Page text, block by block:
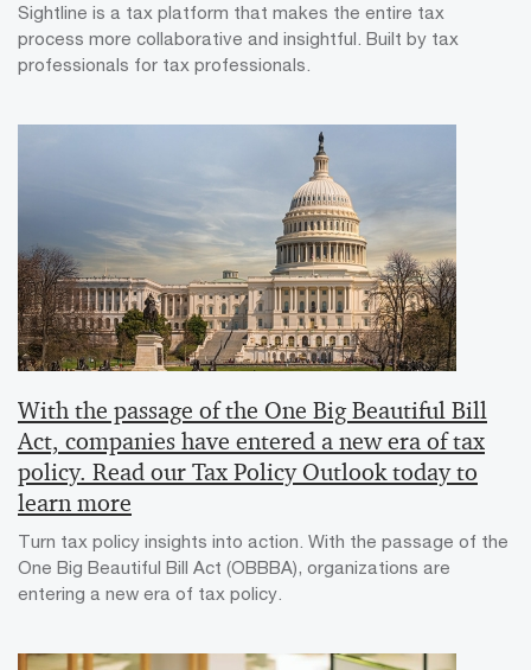
Sightline is a tax platform that makes the entire tax
process more collaborative and insightful. Built by tax
professionals for tax professionals.
With the passage of the One Big Beautiful Bill
Act, companies have entered a new era of tax
policy. Read our Tax Policy Outlook today to
learn more
Turn tax policy insights into action. With the passage of the
One Big Beautiful Bill Act (OBBBA), organizations are
entering a new era of tax policy.